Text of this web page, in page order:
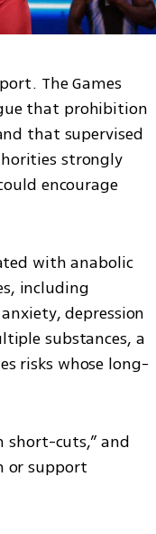
The Games
that prohibition
that supervised
strongly
encourage
with anabolic
including
depression
substances, a
risks whose long-
short-cuts,” and
or support